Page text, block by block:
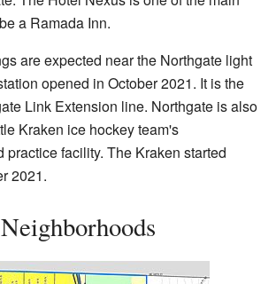
a Ramada Inn.
are expected near the Northgate light
opened in October 2021. It is the
Link Extension line. Northgate is also
Kraken ice hockey team's
practice facility. The Kraken started
2021.